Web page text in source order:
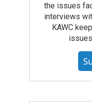
the issues
interviews
KAWC